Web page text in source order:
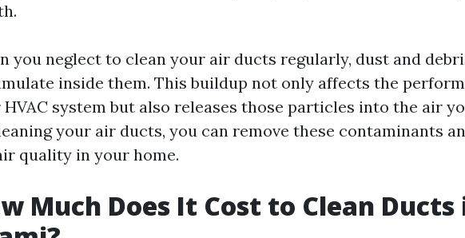
you neglect to clean your air ducts regularly, dust and
inside them. This buildup not only affects the
system but also releases those particles into the air
your air ducts, you can remove these contaminants
quality in your home.
Much Does It Cost to Clean Ducts